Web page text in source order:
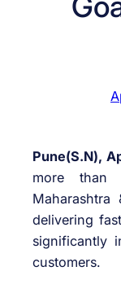
Pune(S.N),
more than
delivering
significantly
customers.